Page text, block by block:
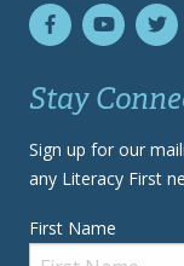
Stay
Sign up for our
any Literacy First
First Name